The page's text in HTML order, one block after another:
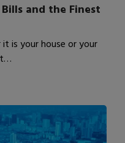
and the Finest
is your house or your